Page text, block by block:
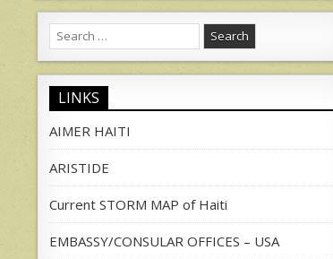
Search
for:
LINKS
AIMER HAITI
ARISTIDE
Current STORM MAP of Haiti
EMBASSY/CONSULAR OFFICES – USA